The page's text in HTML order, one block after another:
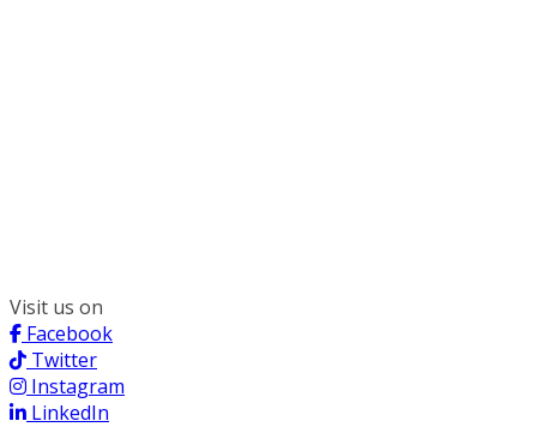
Visit us on
Facebook
Twitter
Instagram
LinkedIn